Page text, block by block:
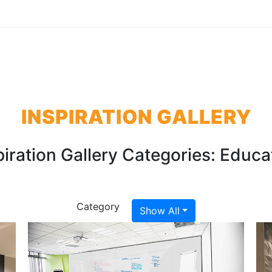
INSPIRATION GALLERY
Gallery Categories:
Category Show All